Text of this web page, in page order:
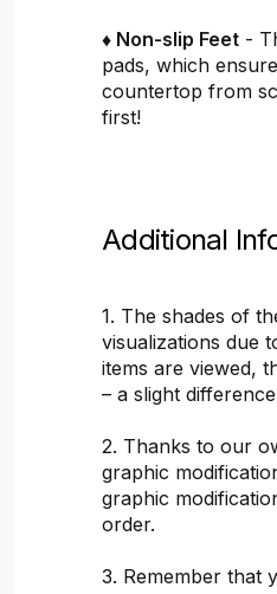
♦ Non-slip Feet -
pads, which
countertop from
first!
Additional
1. The shades of
visualizations due
items are viewed,
– a slight
2. Thanks to our
graphic
graphic
order.
3. Remember that